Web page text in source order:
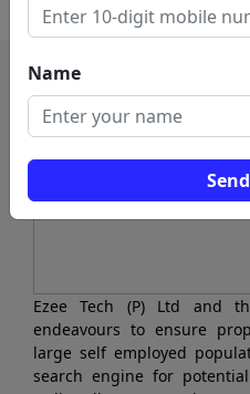
Name
Ezee Tech (P) Ltd and
endeavours to ensure
large self employed
search engine for